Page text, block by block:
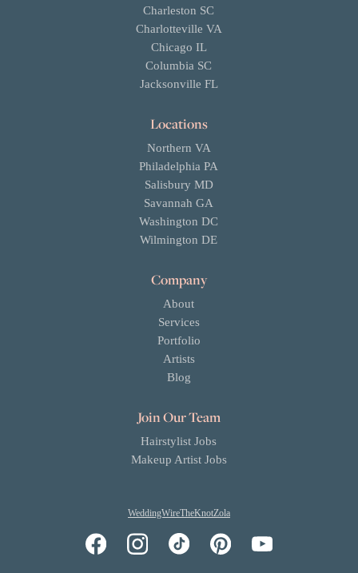
Charleston SC
Charlotteville VA
Chicago IL
Columbia SC
Jacksonville FL
Locations
Northern VA
Philadelphia PA
Salisbury MD
Savannah GA
Washington DC
Wilmington DE
Company
About
Services
Portfolio
Artists
Blog
Join Our Team
Hairstylist Jobs
Makeup Artist Jobs
WeddingWireTheKnotZola